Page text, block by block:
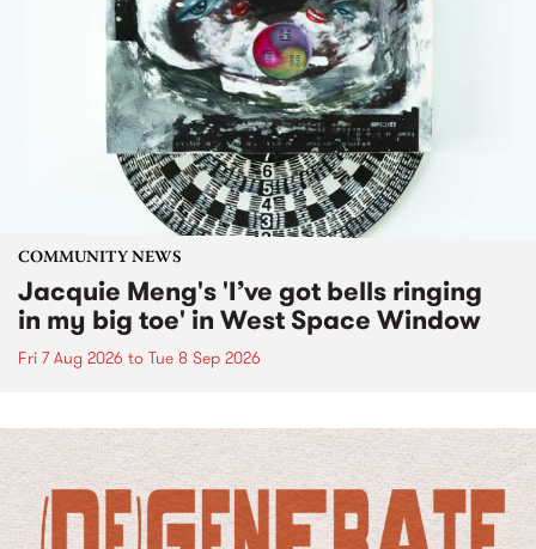
COMMUNITY NEWS
Jacquie Meng's 'I’ve got bells ringing
in my big toe' in West Space Window
Fri 7 Aug 2026 to Tue 8 Sep 2026